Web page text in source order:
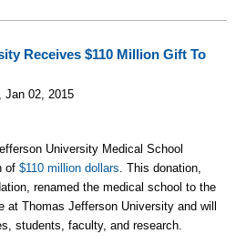
Receives $110 Million Gift To
Jan 02, 2015
University Medical School
of $110 million dollars . This donation,
renamed the medical school to the
at Thomas Jefferson University and will
students, faculty, and research.